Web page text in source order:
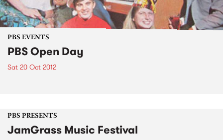
PBS EVENTS
PBS Open Day
Sat 20 Oct 2012
PBS PRESENTS
JamGrass Music Festival